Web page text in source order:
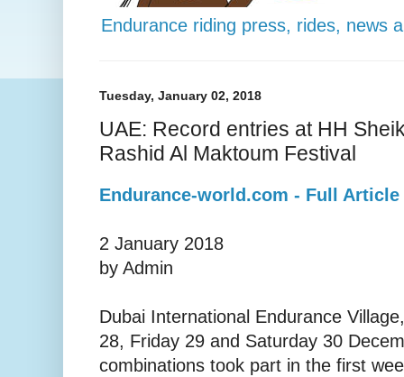
Endurance riding press, rides, news
Tuesday, January 02, 2018
UAE: Record entries at HH
Rashid Al Maktoum Festival
Endurance-world.com - Full Article
2 January 2018
by Admin
Dubai International Endurance
28, Friday 29 and Saturday 30
combinations took part in the first